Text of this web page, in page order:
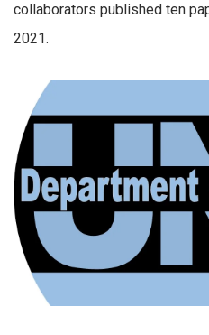
collaborators published ten
2021.